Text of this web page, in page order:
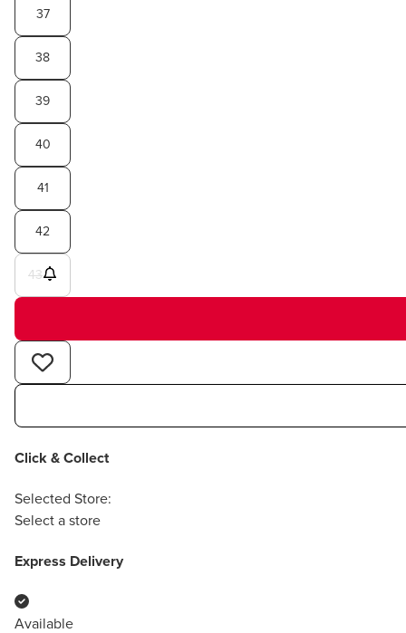
37
38
39
40
41
42
43
Click & Collect
Selected Store:
Select a store
Express Delivery
Available